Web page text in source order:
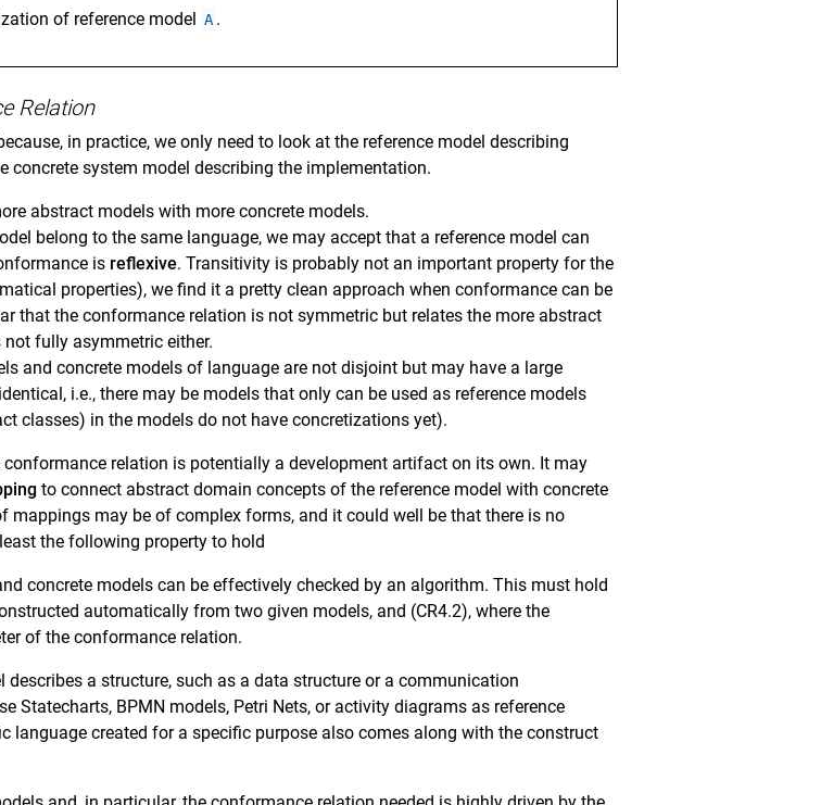
of reference model A .
Relation
in practice, we only need to look at the reference model describing
concrete system model describing the implementation.
abstract models with more concrete models.
belong to the same language, we may accept that a reference model can
is reflexive. Transitivity is probably not an important property for the
properties), we find it a pretty clean approach when conformance can be
that the conformance relation is not symmetric but relates the more abstract
fully asymmetric either.
and concrete models of language are not disjoint but may have a large
i.e., there may be models that only can be used as reference models
classes) in the models do not have concretizations yet).
relation is potentially a development artifact on its own. It may
to connect abstract domain concepts of the reference model with concrete
mappings may be of complex forms, and it could well be that there is no
the following property to hold
concrete models can be effectively checked by an algorithm. This must hold
automatically from two given models, and (CR4.2), where the
of the conformance relation.
a structure, such as a data structure or a communication
Statecharts, BPMN models, Petri Nets, or activity diagrams as reference
language created for a specific purpose also comes along with the construct